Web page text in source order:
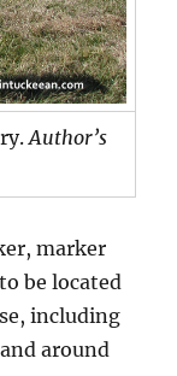
Author’s
marker
be located
including
around